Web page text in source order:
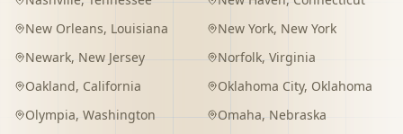
New Orleans, Louisiana New York, New York
Newark, New Jersey Norfolk, Virginia
Oakland, California Oklahoma City, Oklahoma
Olympia, Washington Omaha, Nebraska